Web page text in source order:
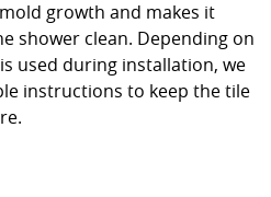
growth and makes it
shower clean. Depending on
used during installation, we
instructions to keep the tile